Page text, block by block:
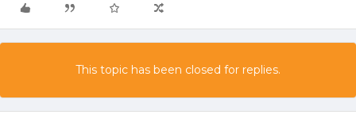
This topic has been closed for replies.